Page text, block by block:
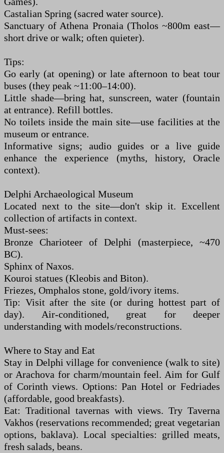
Castalian Spring (sacred water source).
Sanctuary of Athena Pronaia (Tholos ~800m east—
short drive or walk; often quieter).
Tips:
Go early (at opening) or late afternoon to beat tour
buses (they peak ~11:00–14:00).
Little shade—bring hat, sunscreen, water (fountain
at entrance). Refill bottles.
No toilets inside the main site—use facilities at the
museum or entrance.
Informative signs; audio guides or a live guide
enhance the experience (myths, history, Oracle
context).
Delphi Archaeological Museum
Located next to the site—don't skip it. Excellent
collection of artifacts in context.
Must-sees:
Bronze Charioteer of Delphi (masterpiece, ~470
BC).
Sphinx of Naxos.
Kouroi statues (Kleobis and Biton).
Friezes, Omphalos stone, gold/ivory items.
Tip: Visit after the site (or during hottest part of
day). Air-conditioned, great for deeper
understanding with models/reconstructions.
Where to Stay and Eat
Stay in Delphi village for convenience (walk to site)
or Arachova for charm/mountain feel. Aim for Gulf
of Corinth views. Options: Pan Hotel or Fedriades
(affordable, good breakfasts).
Eat: Traditional tavernas with views. Try Taverna
Vakhos (reservations recommended; great vegetarian
options, baklava). Local specialties: grilled meats,
fresh salads, beans.